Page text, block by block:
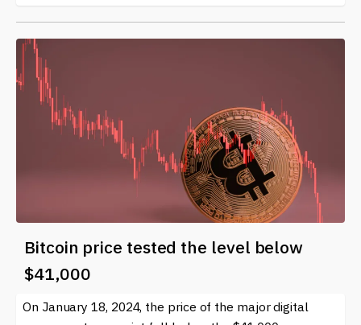
Bitcoin price tested the level below
$41,000
On January 18, 2024, the price of the major digital